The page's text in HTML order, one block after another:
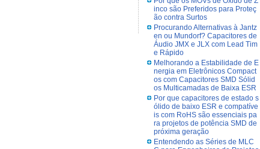
inco são Preferidos para Proteç
ão contra Surtos
Procurando Alternativas à Jantz
en ou Mundorf? Capacitores de
Áudio JMX e JLX com Lead Tim
e Rápido
Melhorando a Estabilidade de E
nergia em Eletrônicos Compact
os com Capacitores SMD Sólid
os Multicamadas de Baixa ESR
Por que capacitores de estado s
ólido de baixo ESR e compatíve
is com RoHS são essenciais pa
ra projetos de potência SMD de
próxima geração
Entendendo as Séries de MLC